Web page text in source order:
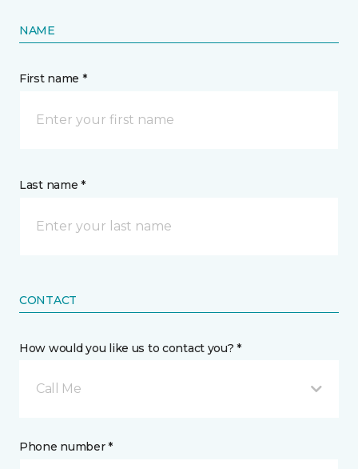
NAME
First name *
Last name *
CONTACT
How would you like us to contact you? *
Call Me
Phone number *